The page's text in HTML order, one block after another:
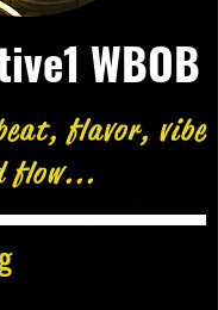
WBOB
flavor, vibe
flow...